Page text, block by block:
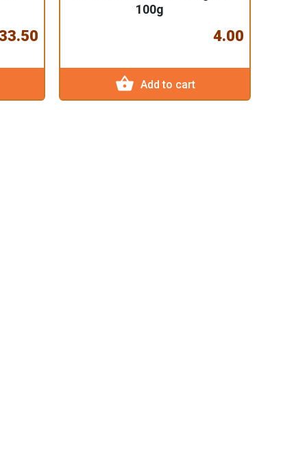
100g
4.00
shopping_basket Add to cart